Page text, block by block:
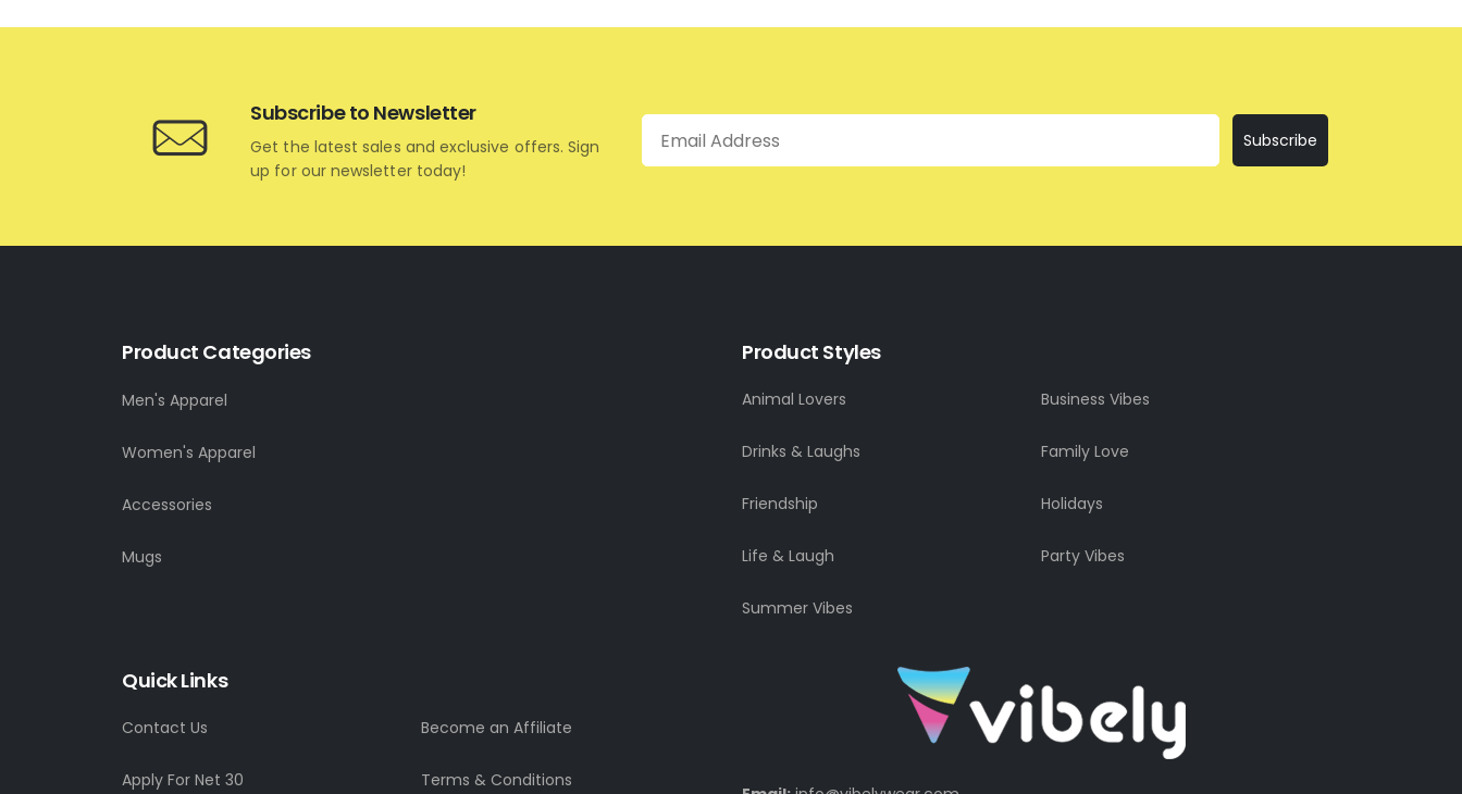
Subscribe to Newsletter
Get the latest sales and exclusive offers. Sign
up for our newsletter today!
Email
Subscribe
Product Categories
Men's Apparel
Women's Apparel
Accessories
Mugs
Product Styles
Animal Lovers Business Vibes
Drinks & Laughs Family Love
Friendship Holidays
Life & Laugh Party Vibes
Summer Vibes
Quick Links
Contact Us Become an Affiliate
Apply For Net 30 Terms & Conditions